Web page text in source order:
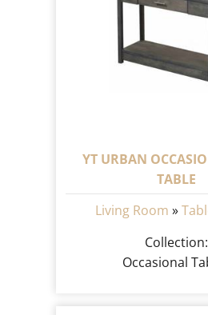
YT URBAN
TABLE
Living Room »
Collection:
Occasional